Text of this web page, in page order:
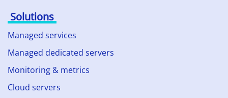
Solutions
Managed services
Managed dedicated servers
Monitoring & metrics
Cloud servers